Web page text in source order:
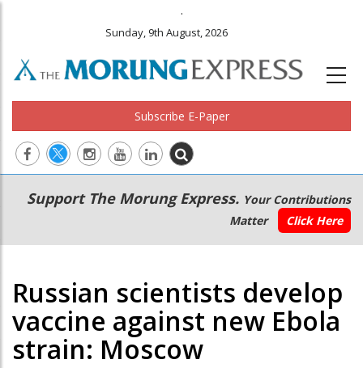
.
Sunday, 9th August, 2026
Subscribe E-Paper
Main
navigation
Secondary
Menu
Support The Morung Express. Your Contributions
Matter
Click Here
Russian scientists develop
vaccine against new Ebola
strain: Moscow